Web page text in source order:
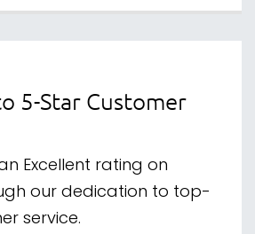
5-Star Customer
Excellent rating on
our dedication to top-
service.